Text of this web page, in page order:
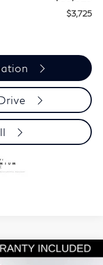
$3,725